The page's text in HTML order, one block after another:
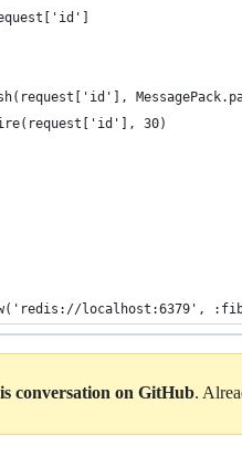
30)
localhost:6379',
conversation on GitHub.